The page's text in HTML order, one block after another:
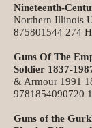
Nineteenth-
Northern Illinois
875801544 274
Guns Of The
Soldier 1837-
& Armour 1991
9781854090720
Guns of the